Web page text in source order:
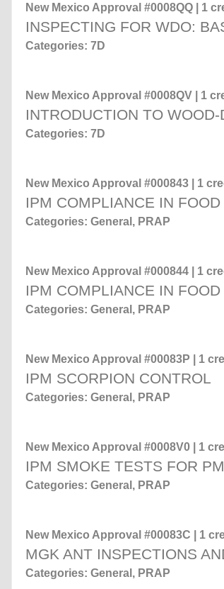
New Mexico Approval #0008QQ | 1
INSPECTING FOR WDO:
Categories: 7D
New Mexico Approval #0008QV | 1
INTRODUCTION TO
Categories: 7D
New Mexico Approval #000843 | 1
IPM COMPLIANCE IN
Categories: General, PRAP
New Mexico Approval #000844 | 1
IPM COMPLIANCE IN
Categories: General, PRAP
New Mexico Approval #00083P | 1
IPM SCORPION CONTROL
Categories: General, PRAP
New Mexico Approval #0008V0 | 1
IPM SMOKE TESTS FOR
Categories: General, PRAP
New Mexico Approval #00083C | 1
MGK ANT INSPECTIONS
Categories: General, PRAP